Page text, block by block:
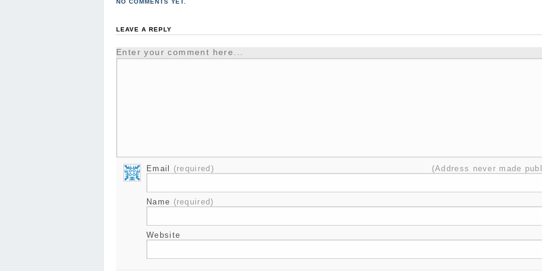
NO COMMENTS YET.
LEAVE A REPLY
Enter your comment here...
Email (required) (Address never made
Name (required)
Website